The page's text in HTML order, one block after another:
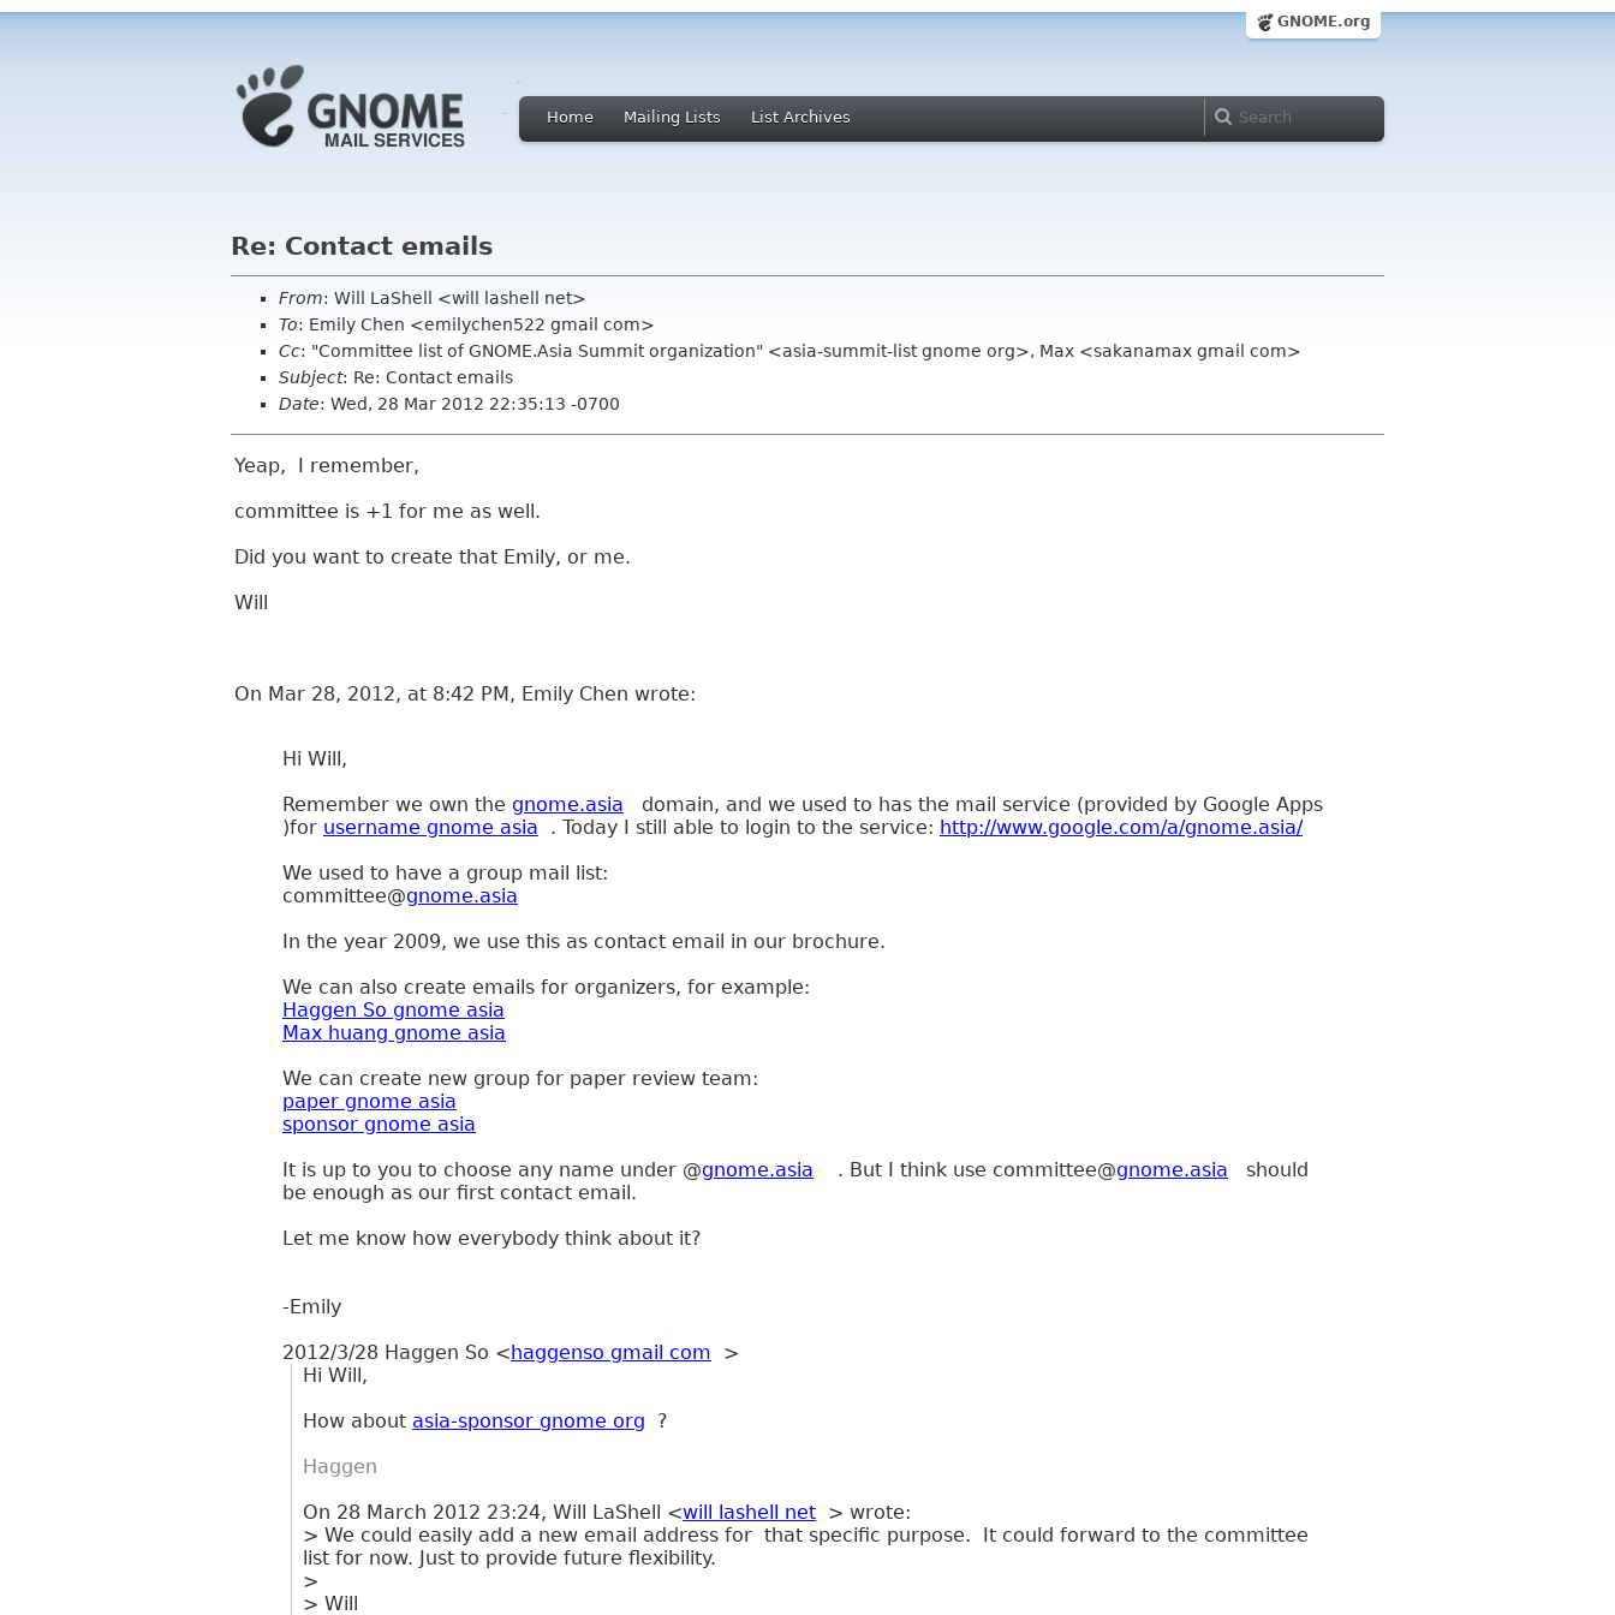
GNOME.org
Home Mailing Lists List Archives
Re: Contact emails
From: Will LaShell <will lashell net>
To: Emily Chen <emilychen522 gmail com>
Cc: "Committee list of GNOME.Asia Summit organization" <asia-summit-list gnome org>, Max <sakanamax gmail com>
Subject: Re: Contact emails
Date: Wed, 28 Mar 2012 22:35:13 -0700
Yeap, I remember,
committee is +1 for me as well.
Did you want to create that Emily, or me.
Will
On Mar 28, 2012, at 8:42 PM, Emily Chen wrote:
Hi Will,
Remember we own the gnome.asia
domain, and we used to has the mail service (provided by Google Apps
)for username gnome asia . Today I still able to login to the service: http://www.google.com/a/gnome.asia/
We used to have a group mail list:
committee@gnome.asia
In the year 2009, we use this as contact email in our brochure.
We can also create emails for organizers, for example:
Haggen So gnome asia
Max huang gnome asia
We can create new group for paper review team:
paper gnome asia
sponsor gnome asia
It is up to you to choose any name under @gnome.asia . But I think use committee@gnome.asia
should
be enough as our first contact email.
Let me know how everybody think about it?
-Emily
2012/3/28 Haggen So <haggenso gmail com
>
Hi Will,
How about asia-sponsor gnome org
?
Haggen
On 28 March 2012 23:24, Will LaShell <will lashell net > wrote:
> We could easily add a new email address for that specific purpose. It could forward to the committee
list for now. Just to provide future flexibility.
>
> Will